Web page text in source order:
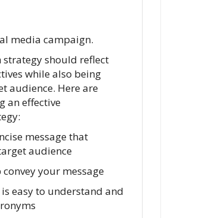
media campaign.
should reflect
while also being
audience. Here are
an effective
message that
audience
your message
easy to understand and